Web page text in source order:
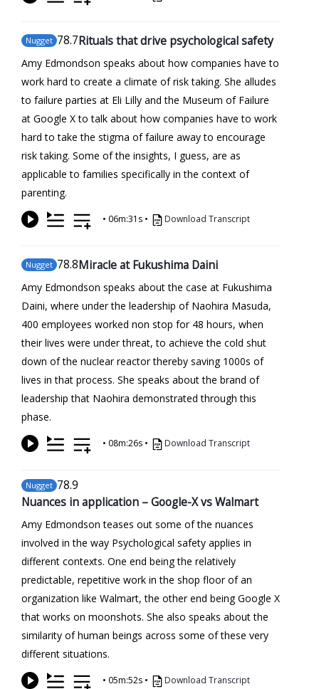
Nugget 78.7Rituals that drive psychological safety
Amy Edmondson speaks about how companies have to
work hard to create a climate of risk taking. She alludes
to failure parties at Eli Lilly and the Museum of Failure
at Google X to talk about how companies have to work
hard to take the stigma of failure away to encourage
risk taking. Some of the insights, I guess, are as
applicable to families specifically in the context of
parenting.
• 06m:31s • Download Transcript
Nugget 78.8Miracle at Fukushima Daini
Amy Edmondson speaks about the case at Fukushima
Daini, where under the leadership of Naohira Masuda,
400 employees worked non stop for 48 hours, when
their lives were under threat, to achieve the cold shut
down of the nuclear reactor thereby saving 1000s of
lives in that process. She speaks about the brand of
leadership that Naohira demonstrated through this
phase.
• 08m:26s • Download Transcript
Nugget 78.9
Nuances in application – Google-X vs Walmart
Amy Edmondson teases out some of the nuances
involved in the way Psychological safety applies in
different contexts. One end being the relatively
predictable, repetitive work in the shop floor of an
organization like Walmart, the other end being Google X
that works on moonshots. She also speaks about the
similarity of human beings across some of these very
different situations.
• 05m:52s • Download Transcript